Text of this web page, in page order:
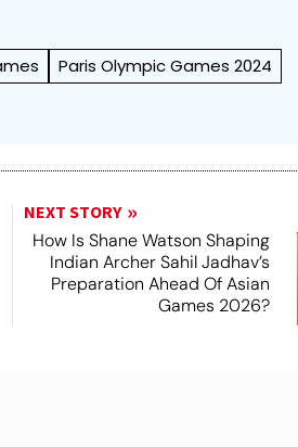
Paris Olympic Games 2024
NEXT STORY
How Is Shane Watson Shaping
Indian Archer Sahil Jadhav’s
Preparation Ahead Of Asian
Games 2026?